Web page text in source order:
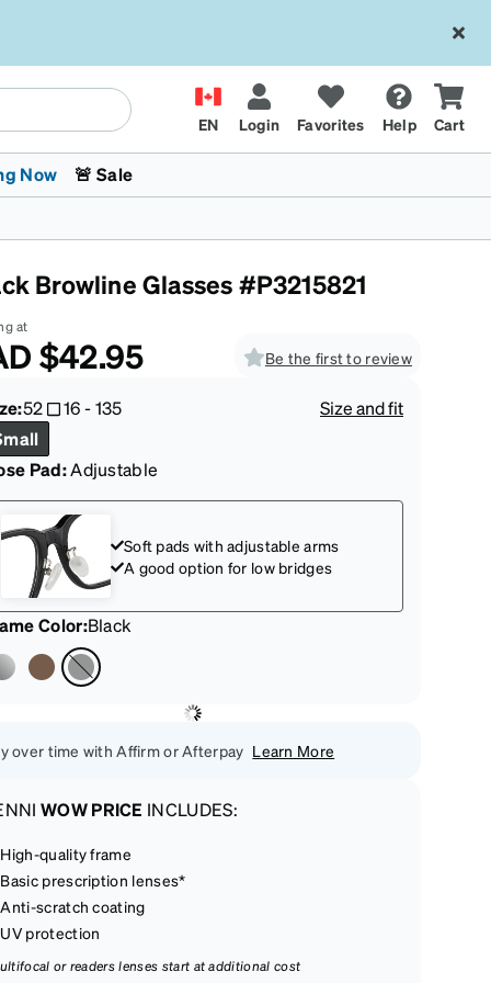
EN Login Favorites Help Cart
Kids Glasses
Fashion Sunglasses
Transitions® XTRActive
Cycling
Now
The Trend Shop
🚨 Sale
Browline Glasses #P3215821
at
$42.95 Be the first to review
52 16-135
Size and fit
Pad:Adjustable
Soft pads with adjustable arms
A good option for low bridges
Color:Black
over time with Affirm or Afterpay Learn More
WOW PRICE INCLUDES:
High-quality frame
Basic prescription lenses*
Anti-scratch coating
UV protection
or readers lenses start at additional cost